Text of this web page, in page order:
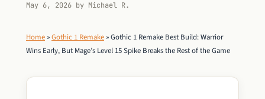
May 6, 2026 by Michael R.
Home »Gothic 1 Remake »Gothic 1 Remake Best Build: Warrior
Wins Early, But Mage’s Level 15 Spike Breaks the Rest of the Game